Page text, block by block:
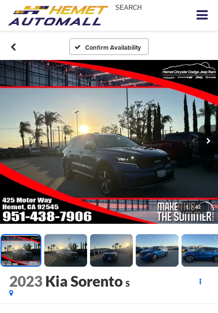
SEARCH
Confirm Availability
1 / 42
2023 Kia Sorento S